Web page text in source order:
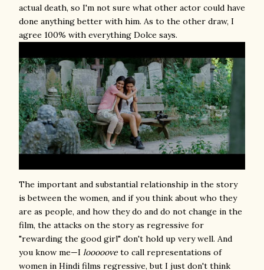
actual death, so I'm not sure what other actor could have
done anything better with him. As to the other draw, I
agree 100% with everything Dolce says.
The important and substantial relationship in the story
is between the women, and if you think about who they
are as people, and how they do and do not change in the
film, the attacks on the story as regressive for
"rewarding the good girl" don't hold up very well. And
you know me—I looooove to call representations of
women in Hindi films regressive, but I just don't think